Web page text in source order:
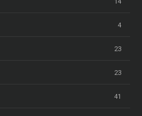
14
4
23
23
41